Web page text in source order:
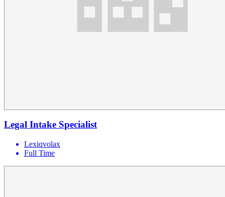
Legal Intake Specialist
Lexiqvolax
Full Time